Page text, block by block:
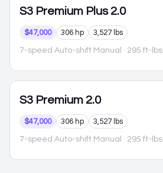
S3 Premium Plus 2.0
$47,000 306 hp 3,527 lbs
7-speed Auto-shift Manual · 295 ft-lbs
S3 Premium 2.0
$47,000 306 hp 3,527 lbs
7-speed Auto-shift Manual · 295 ft-lbs